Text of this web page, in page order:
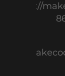
https://
https://